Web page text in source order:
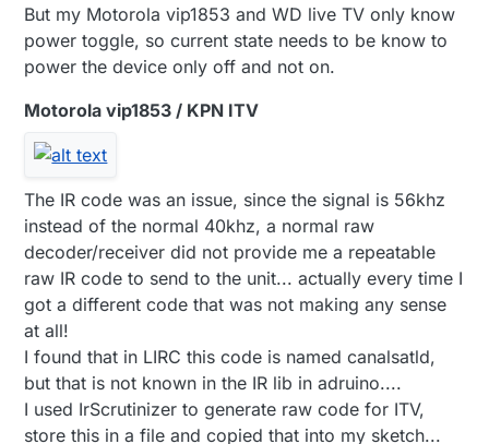
But my Motorola vip1853 and WD live TV only know
power toggle, so current state needs to be know to
power the device only off and not on.
Motorola vip1853 / KPN ITV
The IR code was an issue, since the signal is 56khz
instead of the normal 40khz, a normal raw
decoder/receiver did not provide me a repeatable
raw IR code to send to the unit... actually every time I
got a different code that was not making any sense
at all!
I found that in LIRC this code is named canalsatld,
but that is not known in the IR lib in adruino....
I used IrScrutinizer to generate raw code for ITV,
store this in a file and copied that into my sketch...